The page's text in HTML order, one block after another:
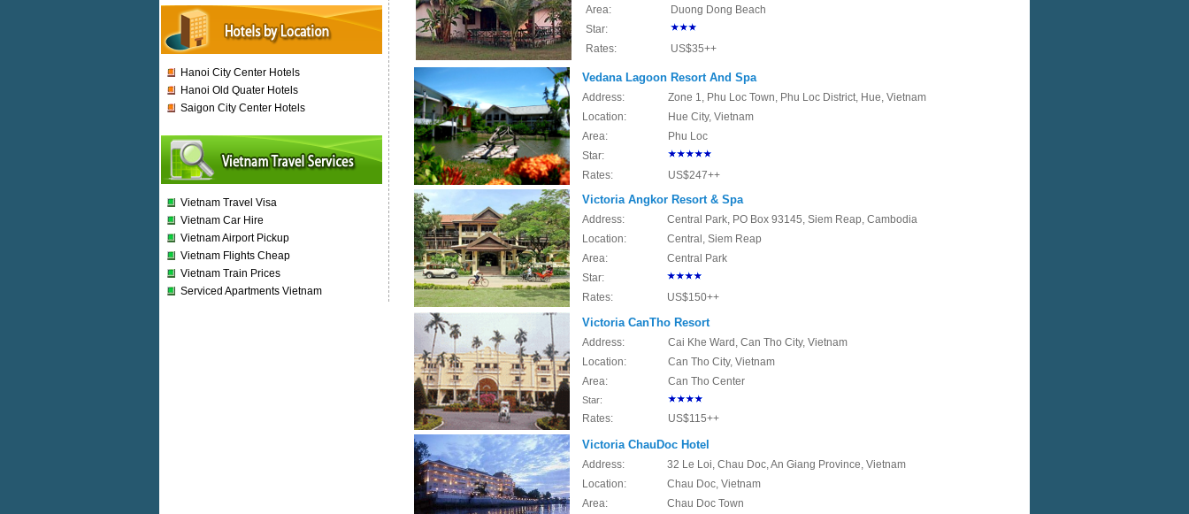
Hanoi City Center Hotels
Hanoi Old Quater Hotels
Saigon City Center Hotels
Vietnam Travel Visa
Vietnam Car Hire
Vietnam Airport Pickup
Vietnam Flights Cheap
Vietnam Train Prices
Serviced Apartments Vietnam
Area:
Duong Dong Beach
Star:
Rates:
US$35++
Vedana Lagoon Resort And Spa
Address:
Zone 1, Phu Loc Town, Phu Loc District, Hue, Vietnam
Location:
Hue City, Vietnam
Area:
Phu Loc
Star:
Rates:
US$247++
Victoria Angkor Resort & Spa
Address:
Central Park, PO Box 93145, Siem Reap, Cambodia
Location:
Central, Siem Reap
Area:
Central Park
Star:
Rates:
US$150++
Victoria CanTho Resort
Address:
Cai Khe Ward, Can Tho City, Vietnam
Location:
Can Tho City, Vietnam
Area:
Can Tho Center
Star:
Rates: US$115++
Victoria ChauDoc Hotel
Address:
32 Le Loi, Chau Doc, An Giang Province, Vietnam
Location:
Chau Doc, Vietnam
Area:
Chau Doc Town